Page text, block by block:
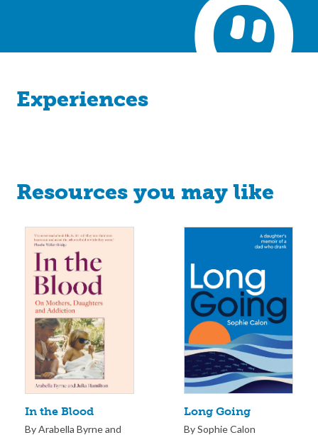
Experiences
Resources you may like
In the Blood
By Arabella Byrne and
Long Going
By Sophie Calon